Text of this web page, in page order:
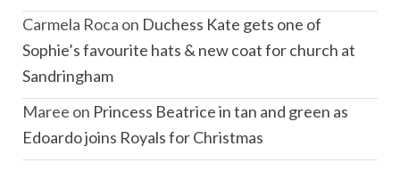
Carmela Roca on Duchess Kate gets one of
Sophie’s favourite hats & new coat for church at
Sandringham
Maree on Princess Beatrice in tan and green as
Edoardo joins Royals for Christmas